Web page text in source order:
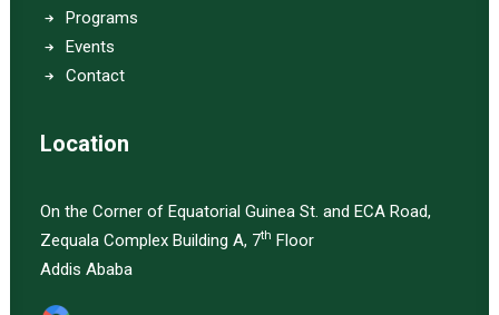
Programs
Events
Contact
Location
On the Corner of Equatorial Guinea St. and ECA Road,
Zequala Complex Building A, 7th Floor
Addis Ababa